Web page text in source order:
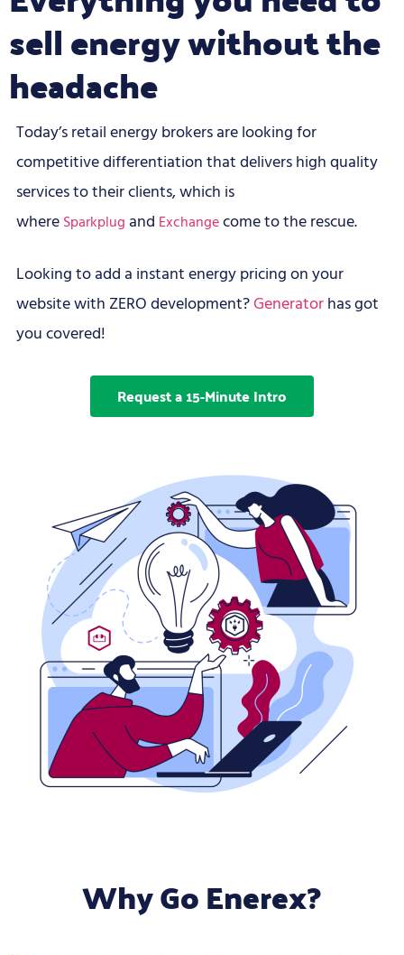
sell energy without the
headache
Today’s retail energy brokers are looking for
competitive differentiation that delivers high quality
services to their clients, which is
where Sparkplug and Exchangecome to the rescue.
Looking to add a instant energy pricing on your
website with ZERO development? Generator has got
you covered!
Request a 15-Minute Intro
Why Go Enerex?